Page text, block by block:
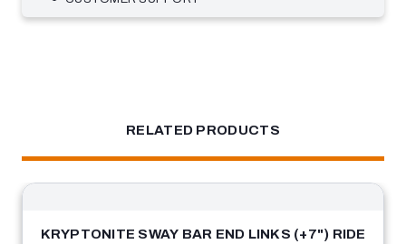
RELATED PRODUCTS
KRYPTONITE SWAY BAR END LINKS (+7") RIDE